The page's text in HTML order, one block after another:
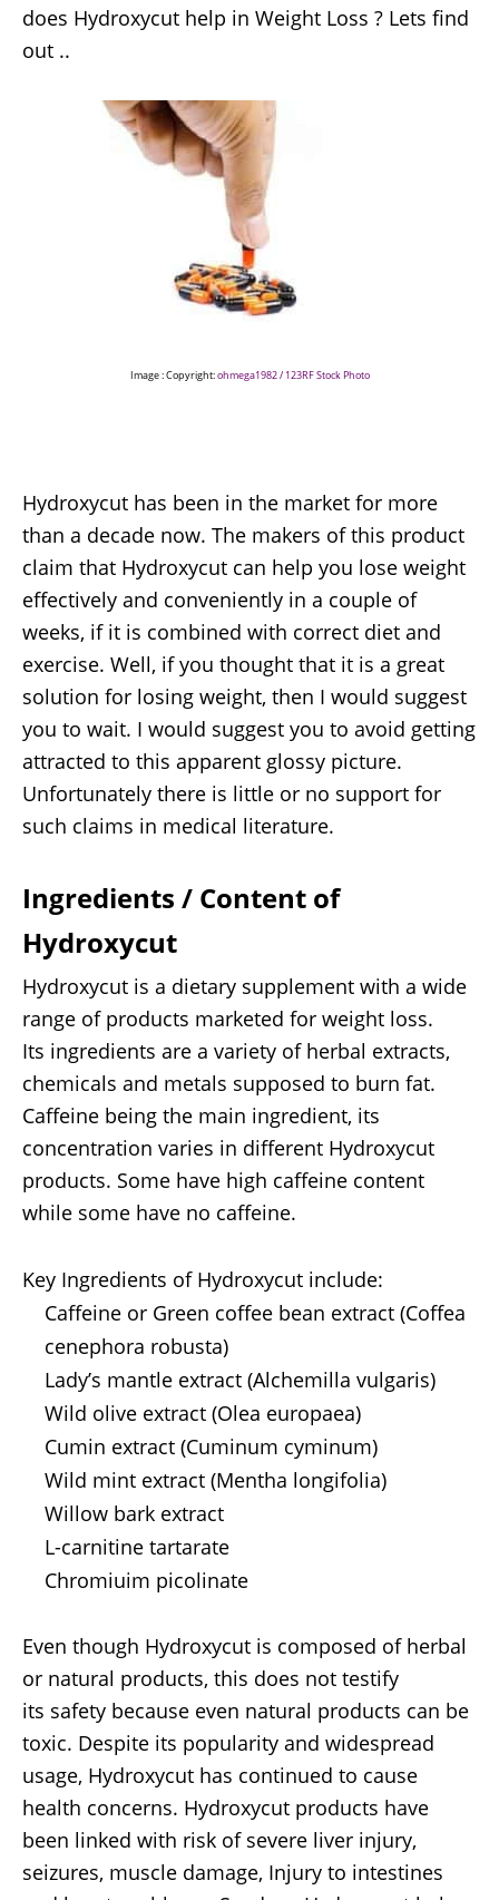
does Hydroxycut help in Weight Loss ? Lets find
out ..
Image : Copyright:ohmega1982 / 123RF Stock Photo
Hydroxycut has been in the market for more
than a decade now. The makers of this product
claim that Hydroxycut can help you lose weight
effectively and conveniently in a couple of
weeks, if it is combined with correct diet and
exercise. Well, if you thought that it is a great
solution for losing weight, then I would suggest
you to wait. I would suggest you to avoid getting
attracted to this apparent glossy picture.
Unfortunately there is little or no support for
such claims in medical literature.
Ingredients / Content of
Hydroxycut
Hydroxycut is a dietary supplement with a wide
range of products marketed for weight loss.
Its ingredients are a variety of herbal extracts,
chemicals and metals supposed to burn fat.
Caffeine being the main ingredient, its
concentration varies in different Hydroxycut
products. Some have high caffeine content
while some have no caffeine.
Key Ingredients of Hydroxycut include:
Caffeine or Green coffee bean extract (Coffea
cenephora robusta)
Lady’s mantle extract (Alchemilla vulgaris)
Wild olive extract (Olea europaea)
Cumin extract (Cuminum cyminum)
Wild mint extract (Mentha longifolia)
Willow bark extract
L-carnitine tartarate
Chromiuim picolinate
Even though Hydroxycut is composed of herbal
or natural products, this does not testify
its safety because even natural products can be
toxic. Despite its popularity and widespread
usage, Hydroxycut has continued to cause
health concerns. Hydroxycut products have
been linked with risk of severe liver injury,
seizures, muscle damage, Injury to intestines